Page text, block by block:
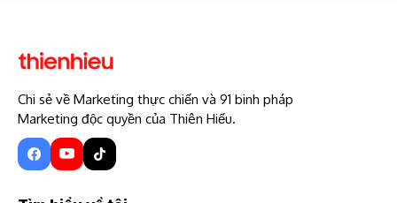
Chi sẻ về Marketing thực chiến và 91 binh pháp
Marketing độc quyền của Thiên Hiếu.